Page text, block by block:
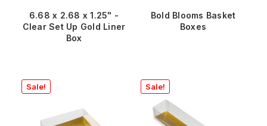
6.68 x 2.68 x 1.25" -
Clear Set Up Gold Liner
Box
Bold Blooms Basket
Boxes
Sale! Sale!